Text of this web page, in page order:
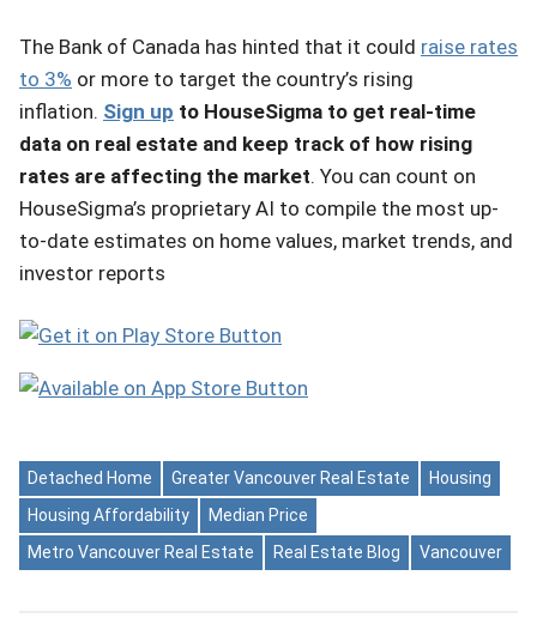
The Bank of Canada has hinted that it could raise rates
to 3% or more to target the country’s rising
inflation. Sign up to HouseSigma to get real-time
data on real estate and keep track of how rising
rates are affecting the market. You can count on
HouseSigma’s proprietary AI to compile the most up-
to-date estimates on home values, market trends, and
investor reports
Detached Home Greater Vancouver Real Estate
Housing
Housing Affordability
Median Price
Metro Vancouver Real Estate
Real Estate Blog Vancouver